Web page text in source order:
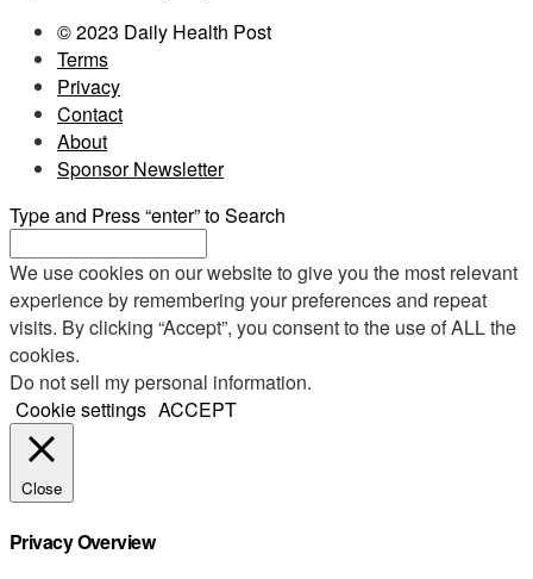
© 2023 Daily Health Post
Terms
Privacy
Contact
About
Sponsor Newsletter
Type and Press “enter” to Search
We use cookies on our website to give you the most relevant
experience by remembering your preferences and repeat
visits. By clicking “Accept”, you consent to the use of ALL the
cookies.
Do not sell my personal information.
Cookie settings ACCEPT
Close
Privacy Overview